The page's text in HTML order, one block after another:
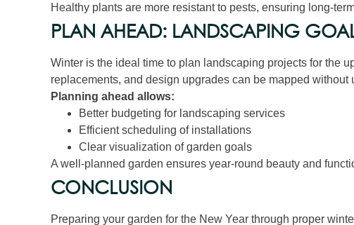
Healthy plants are more resistant to pests, ensuring long-
PLAN AHEAD: LANDSCAPING
Winter is the ideal time to plan landscaping projects for the
replacements, and design upgrades can be mapped without
Planning ahead allows:
Better budgeting for landscaping services
Efficient scheduling of installations
Clear visualization of garden goals
A well-planned garden ensures year-round beauty and
CONCLUSION
Preparing your garden for the New Year through proper